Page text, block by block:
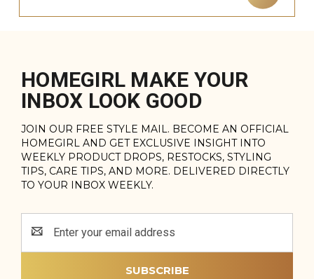
HOMEGIRL MAKE YOUR
INBOX LOOK GOOD
JOIN OUR FREE STYLE MAIL. BECOME AN OFFICIAL
HOMEGIRL AND GET EXCLUSIVE INSIGHT INTO
WEEKLY PRODUCT DROPS, RESTOCKS, STYLING
TIPS, CARE TIPS, AND MORE. DELIVERED DIRECTLY
TO YOUR INBOX WEEKLY.
Address